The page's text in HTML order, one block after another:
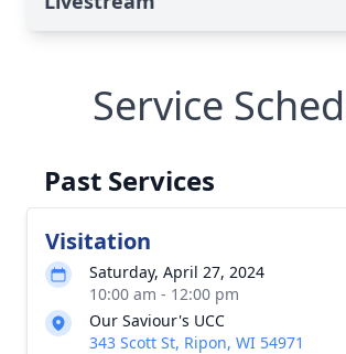
Service
Past Services
Visitation
Saturday, April 27, 2024
10:00 am - 12:00 pm
Our Saviour's UCC
343 Scott St, Ripon, WI 54971